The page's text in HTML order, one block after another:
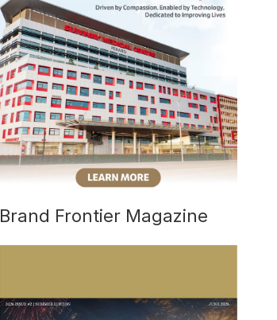
Brand Frontier Magazine